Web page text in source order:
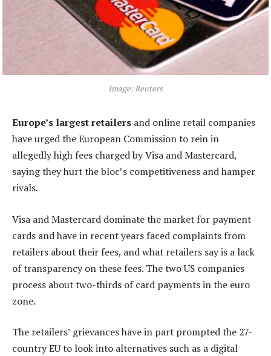
Image: Reuters
Europe’s largest retailers and online retail companies
have urged the European Commission to rein in
allegedly high fees charged by Visa and Mastercard,
saying they hurt the bloc’s competitiveness and hamper
rivals.
Visa and Mastercard dominate the market for payment
cards and have in recent years faced complaints from
retailers about their fees, and what retailers say is a lack
of transparency on these fees. The two US companies
process about two-thirds of card payments in the euro
zone.
The retailers’ grievances have in part prompted the 27-
country EU to look into alternatives such as a digital